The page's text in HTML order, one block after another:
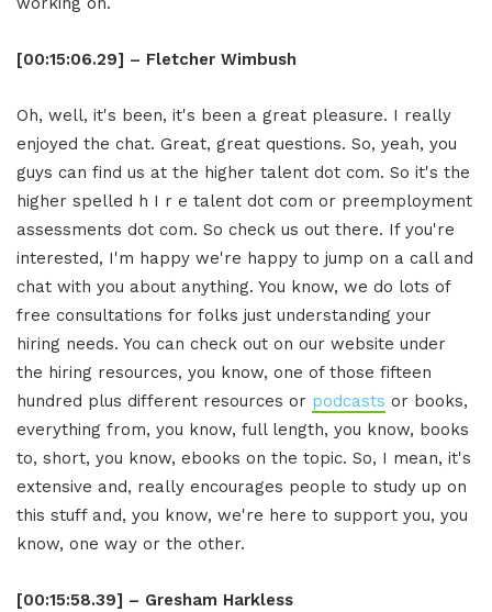
[00:15:06.29] – Fletcher Wimbush
Oh, well, it's been, it's been a great pleasure. I really
enjoyed the chat. Great, great questions. So, yeah, you
guys can find us at the higher talent dot com. So it's the
higher spelled h I r e talent dot com or preemployment
assessments dot com. So check us out there. If you're
interested, I'm happy we're happy to jump on a call and
chat with you about anything. You know, we do lots of
free consultations for folks just understanding your
hiring needs. You can check out on our website under
the hiring resources, you know, one of those fifteen
hundred plus different resources or podcasts or books,
everything from, you know, full length, you know, books
to, short, you know, ebooks on the topic. So, I mean, it's
extensive and, really encourages people to study up on
this stuff and, you know, we're here to support you, you
know, one way or the other.
[00:15:58.39] – Gresham Harkless